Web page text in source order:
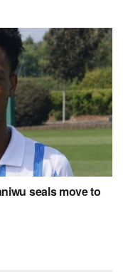
seals move to